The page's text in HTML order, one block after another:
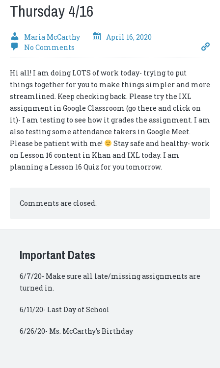
Thursday 4/16
Maria McCarthy
April 16, 2020
No Comments
Hi all! I am doing LOTS of work today- trying to put
things together for you to make things simpler and more
streamlined. Keep checking back. Please try the IXL
assignment in Google Classroom (go there and click on
it)- I am testing to see how it grades the assignment. I am
also testing some attendance takers in Google Meet.
Please be patient with me!
Stay safe and healthy- work
on Lesson 16 content in Khan and IXL today. I am
planning a Lesson 16 Quiz for you tomorrow.
Comments are closed.
Important Dates
6/7/20- Make sure all late/missing assignments are
turned in.
6/11/20- Last Day of School
6/26/20- Ms. McCarthy’s Birthday